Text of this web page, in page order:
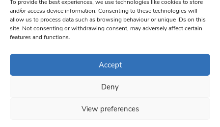
To provide the best experiences, we use technologies like cookies to store
and/or access device information. Consenting to these technologies will
allow us to process data such as browsing behaviour or unique IDs on this
site. Not consenting or withdrawing consent, may adversely affect certain
features and functions.
Accept
Deny
View preferences
leave
this field
blank.
bottom of every email.Emails are serviced by Constant Contact
© 1997-2026 South West Londoner.
Privacy Policy
Terms & Conditions